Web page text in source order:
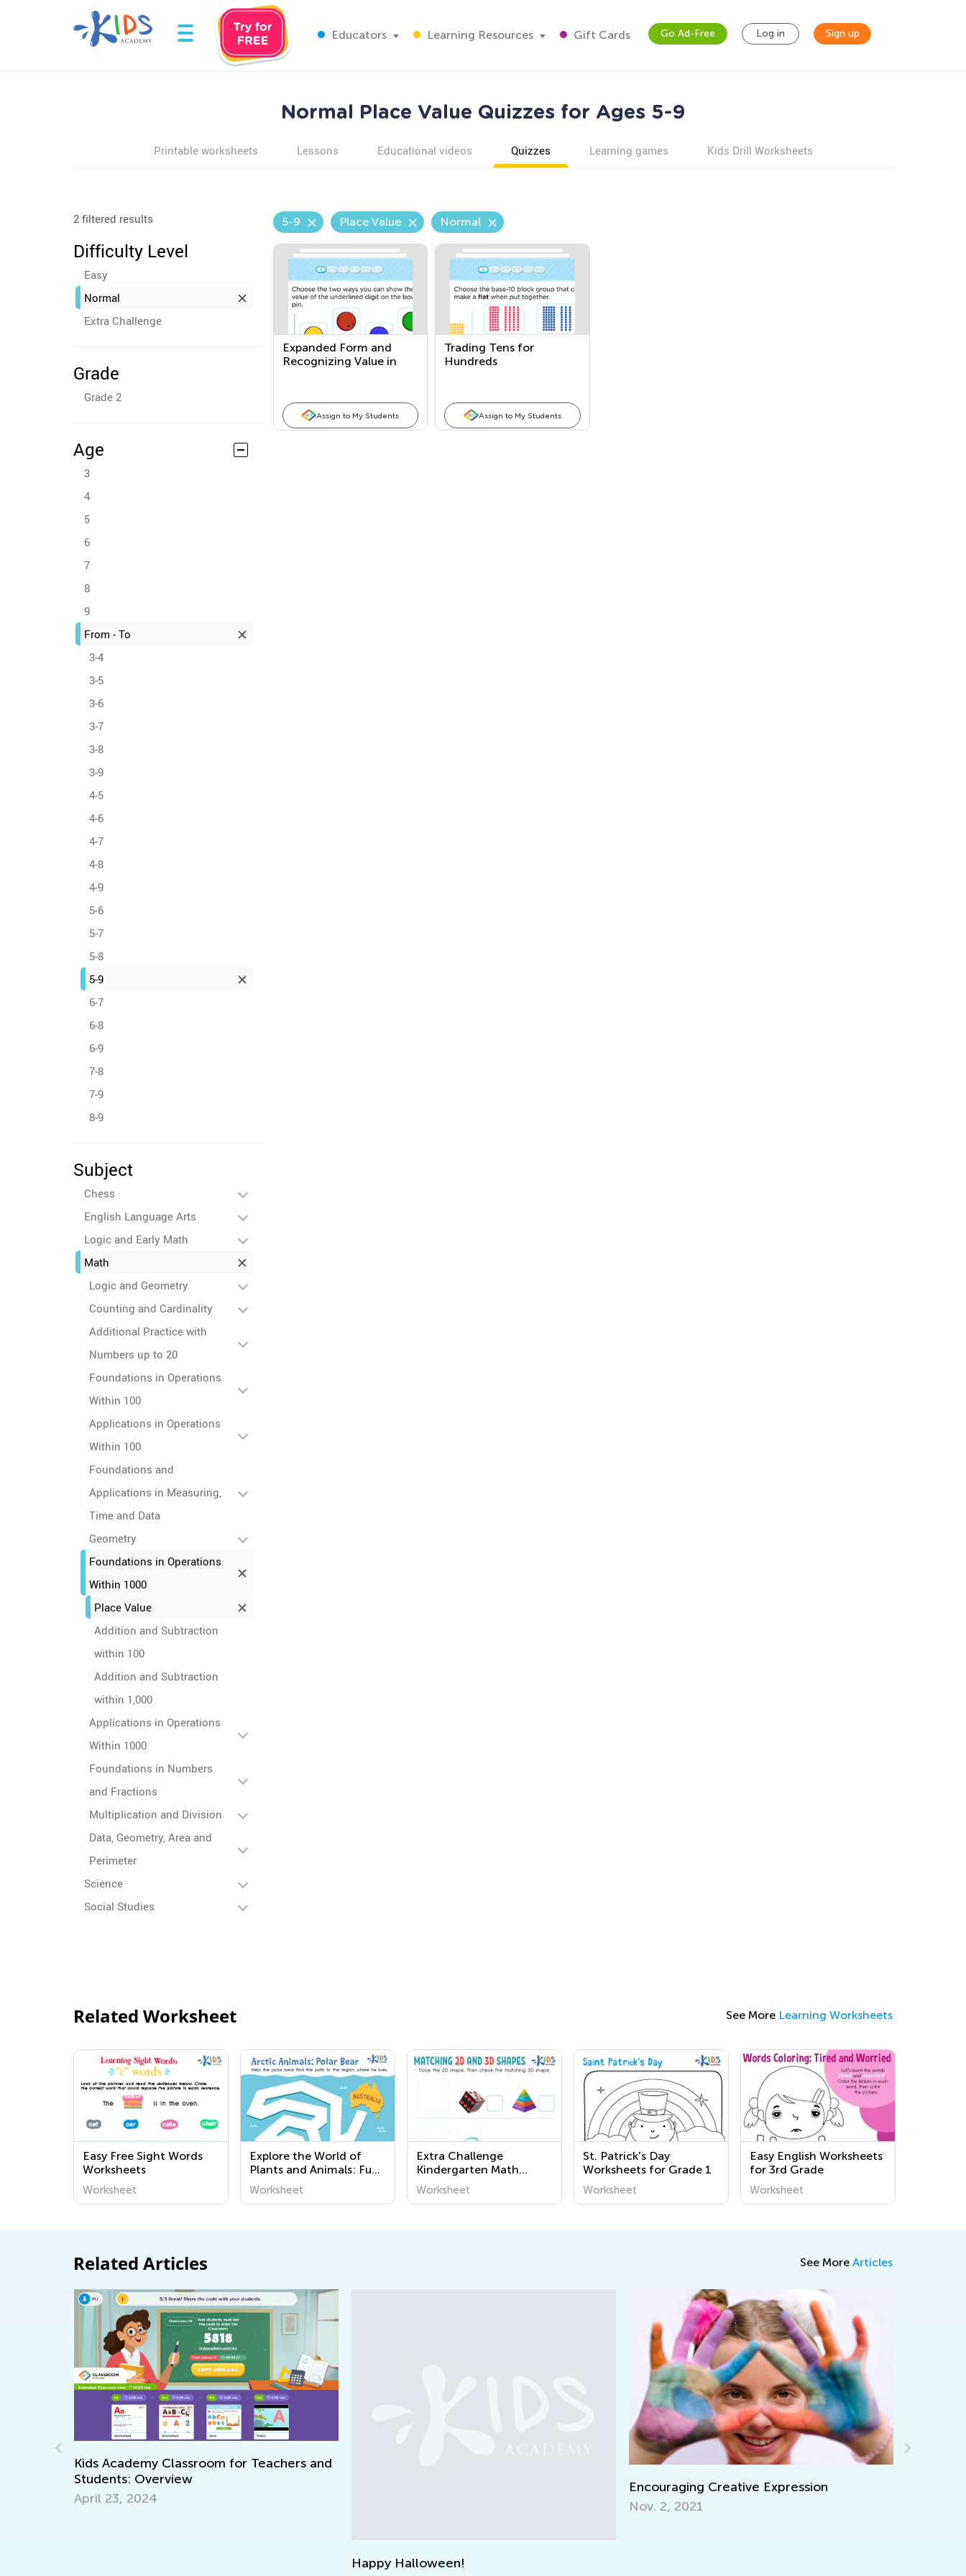
Educators Learning Resources Gift Cards Go Ad-Free Log in Sign up
Normal Place Value Quizzes for Ages 5-9
Printable worksheets Lessons Educational videos Quizzes Learning games Kids Drill Worksheets
2 filtered results
Difficulty Level
Easy
Normal
Extra Challenge
Grade
Grade 2
Age
3
4
5
6
7
8
9
From - To
3-4
3-5
3-6
3-7
3-8
3-9
4-5
4-6
4-7
4-8
4-9
5-6
5-7
5-8
5-9
6-7
6-8
6-9
7-8
7-9
8-9
Subject
Chess
English Language Arts
Logic and Early Math
Math
Logic and Geometry
Counting and Cardinality
Additional Practice with
Numbers up to 20
Foundations in Operations
Within 100
Applications in Operations
Within 100
Foundations and
Applications in Measuring,
Time and Data
Geometry
Foundations in Operations
Within 1000
Place Value
Addition and Subtraction
within 100
Addition and Subtraction
within 1,000
Applications in Operations
Within 1000
Foundations in Numbers
and Fractions
Multiplication and Division
Data, Geometry, Area and
Perimeter
Science
Social Studies
5-9 Place Value Normal
Expanded Form and
Recognizing Value in
Assign to My Students
Trading Tens for
Hundreds
Assign to My Students
Related Worksheet See More Learning Worksheets
Easy Free Sight Words
Worksheets
Worksheet
Explore the World of
Plants and Animals: Fun
and Easy Printable
Worksheets for
Worksheet
Extra Challenge
Kindergarten Math
Worksheets
Worksheet
St. Patrick's Day
Worksheets for Grade 1
Worksheet
Easy English Worksheets
for 3rd Grade
Worksheet
Related Articles See More Articles
for Teachers and